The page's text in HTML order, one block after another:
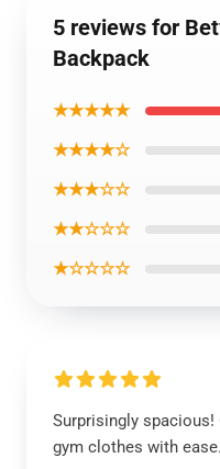
5 reviews for
Backpack
★★★★★
★★★★☆
★★★☆☆
★★☆☆☆
★☆☆☆☆
Surprisingly spacious!
gym clothes with ease.